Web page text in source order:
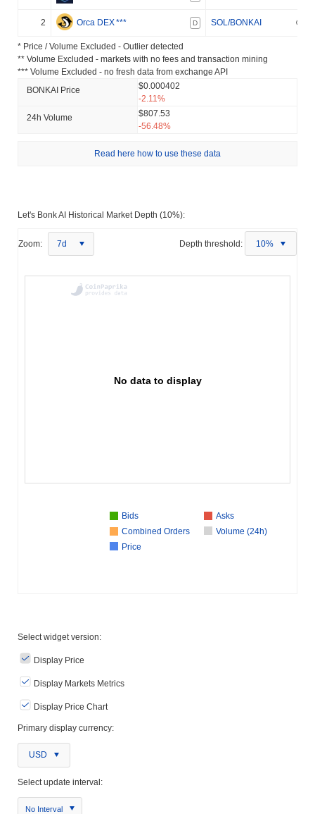
2 Orca DEX*** D SOL/BONKAI
* Price / Volume Excluded - Outlier detected
** Volume Excluded - markets with no fees and transaction mining
*** Volume Excluded - no fresh data from exchange API
BONKAI Price
$0.000402
-2.11%
24h Volume
$807.53
-56.48%
Read here how to use these data
Let's Bonk AI Historical Market Depth (10%):
Zoom: 7d Depth threshold: 10%
No data to display
Bids
Asks
Combined Orders
Volume (24h)
Price
Select widget version:
Display Price
Display Markets Metrics
Display Price Chart
Primary display currency:
USD
Select update interval:
No Interval